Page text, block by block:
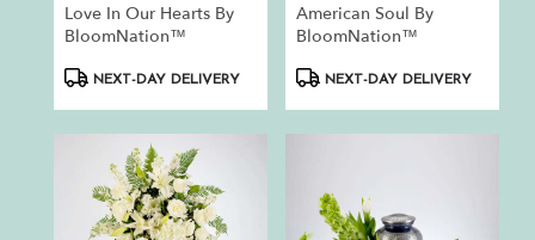
Love In Our Hearts By
BloomNation™
ProductNEXT-DAY DELIVERY
American Soul By
BloomNation™
ProductNEXT-DAY DELIVERY